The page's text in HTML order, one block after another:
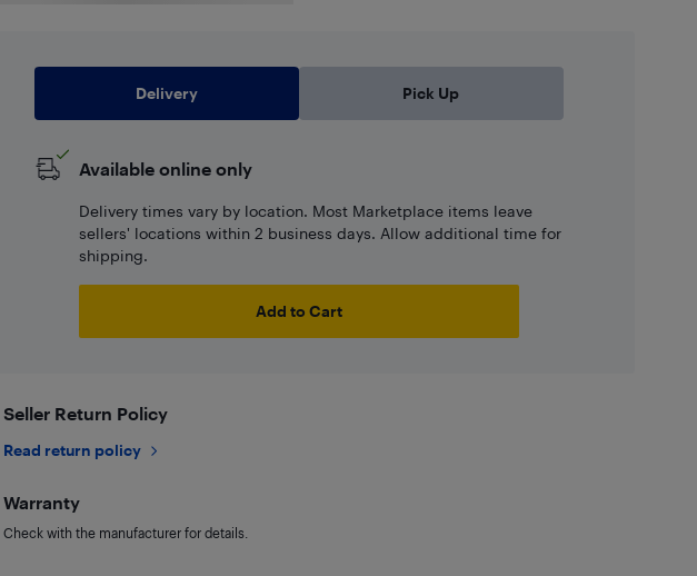
Delivery Pick Up
Available online only
Delivery times vary by location. Most Marketplace items leave
sellers' locations within 2 business days. Allow additional time for
shipping.
Add to Cart
Seller Return Policy
Read return policy
Warranty
Check with the manufacturer for details.